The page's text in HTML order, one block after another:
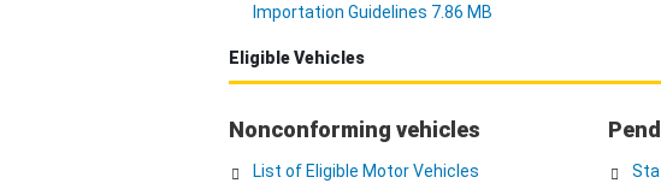
Importation Guidelines 7.86 MB
Eligible Vehicles
Nonconforming vehicles
List of Eligible Motor Vehicles